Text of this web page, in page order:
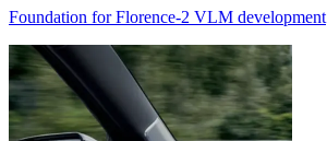
Foundation forFlorence-2 VLM development